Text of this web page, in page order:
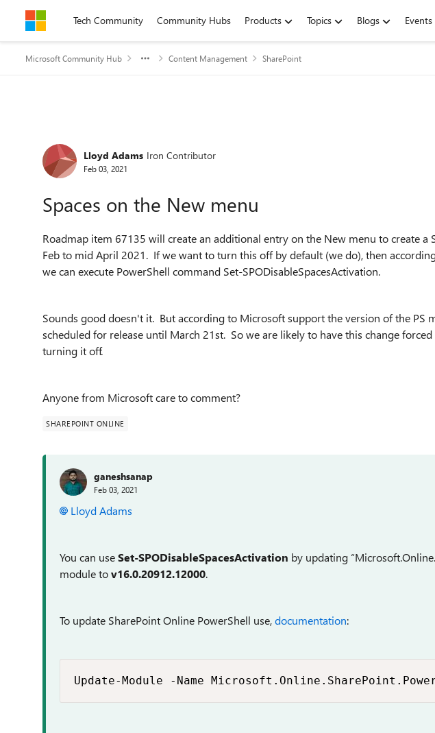
Skip to contentTech Community Community Hubs Products Topics Blogs Events
Microsoft Community Hub Content Management SharePoint
Forum Discussion
Lloyd Adams Iron Contributor
Feb 03, 2021
Spaces on the New menu
Roadmap item 67135 will create an additional entry on the New menu to create a
Feb to mid April 2021. If we want to turn this off by default (we do), then
we can execute PowerShell command Set-SPODisableSpacesActivation.
Sounds good doesn't it. But according to Microsoft support the version of the PS
scheduled for release until March 21st. So we are likely to have this change
turning it off.
Anyone from Microsoft care to comment?
SHAREPOINT ONLINE
ganeshsanap
Feb 03, 2021
Lloyd Adams
You can useSet-SPODisableSpacesActivation by updating
module tov16.0.20912.12000.
To update SharePoint Online PowerShell use,documentation:
Update-Module -Name